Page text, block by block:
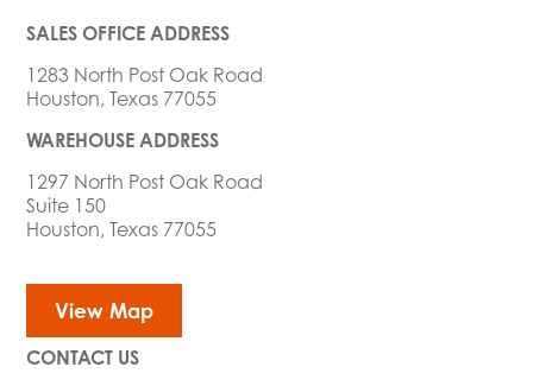
SALES OFFICE ADDRESS
1283 North Post Oak Road
Houston, Texas 77055
WAREHOUSE ADDRESS
1297 North Post Oak Road
Suite 150
Houston, Texas 77055
View Map
CONTACT US